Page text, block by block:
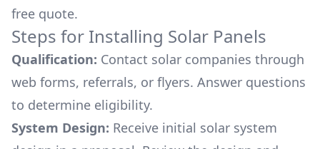
free quote.
Steps for Installing Solar Panels
Qualification: Contact solar companies through
web forms, referrals, or flyers. Answer questions
to determine eligibility.
System Design: Receive initial solar system